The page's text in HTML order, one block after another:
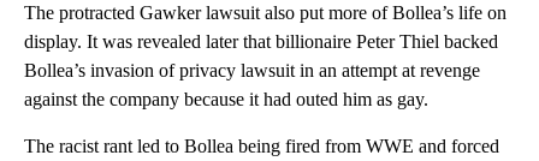
The protracted Gawker lawsuit also put more of Bollea’s life on
display. It was revealed later that billionaire Peter Thiel backed
Bollea’s invasion of privacy lawsuit in an attempt at revenge
against the company because it had outed him as gay.
The racist rant led to Bollea being fired from WWE and forced